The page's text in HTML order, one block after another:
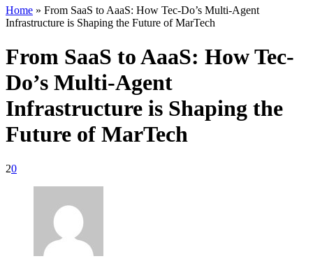
Home » From SaaS to AaaS: How Tec-Do’s Multi-Agent
Infrastructure is Shaping the Future of MarTech
From SaaS to AaaS: How Tec-
Do’s Multi-Agent
Infrastructure is Shaping the
Future of MarTech
20